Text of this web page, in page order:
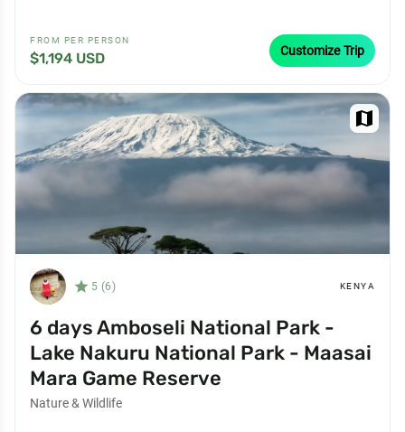
FROM PER PERSON
$1,194 USD Customize Trip
map
star_filled
5 (6) KENYA
6 days Amboseli National Park -
Lake Nakuru National Park - Maasai
Mara Game Reserve
Nature & Wildlife